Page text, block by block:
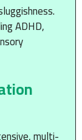
ADHD,